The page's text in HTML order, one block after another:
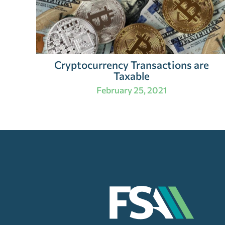
Cryptocurrency Transactions are
Taxable
February 25, 2021